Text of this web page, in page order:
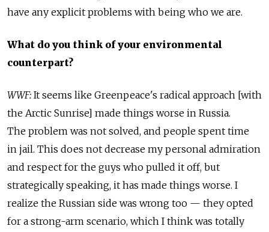
have any explicit problems with being who we are.
What do you think of your environmental
counterpart?
WWF: It seems like Greenpeace's radical approach [with
the Arctic Sunrise] made things worse in Russia.
The problem was not solved, and people spent time
in jail. This does not decrease my personal admiration
and respect for the guys who pulled it off, but
strategically speaking, it has made things worse. I
realize the Russian side was wrong too — they opted
for a strong-arm scenario, which I think was totally